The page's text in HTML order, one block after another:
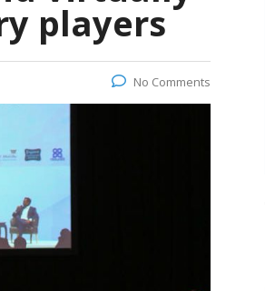
players
No Comments